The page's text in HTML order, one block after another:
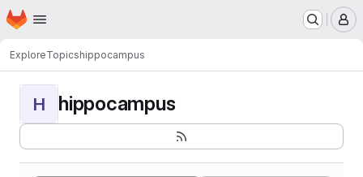
Skip to main content
Homepage
ExploreTopicshippocampus
H hippocampus